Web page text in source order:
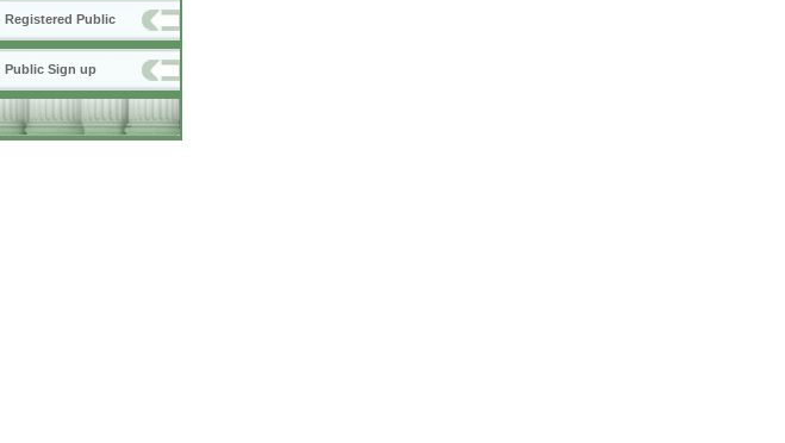
Registered Public
Public Sign up